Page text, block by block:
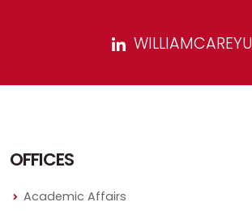
WILLIAMCAREYU
OFFICES
Academic Affairs